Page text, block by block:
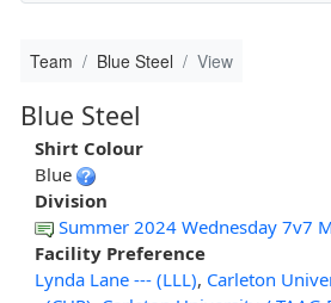
Team Blue Steel View
Blue Steel
Shirt Colour
Blue
Division
Summer 2024 Wednesday 7v7
Facility Preference
Lynda Lane --- (LLL), Carleton